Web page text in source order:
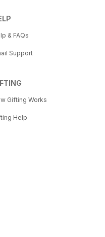
& FAQs
Support
Gifting Works
Help